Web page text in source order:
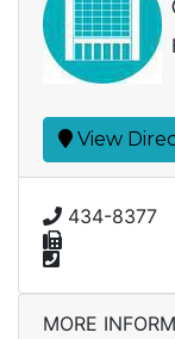
View
434-8377
MORE